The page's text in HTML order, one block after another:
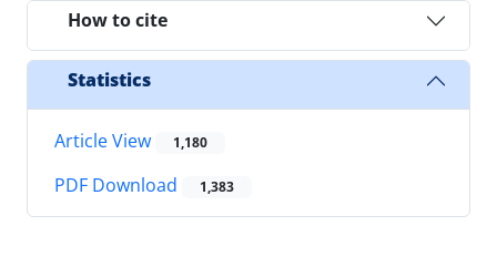
How to cite
Statistics
Article View 1,180
PDF Download 1,383